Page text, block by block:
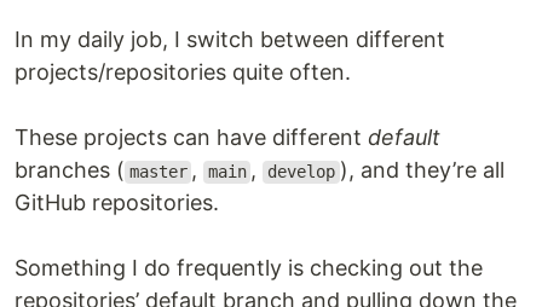
In my daily job, I switch between different
projects/repositories quite often.
These projects can have different default
branches ( master , main , develop ), and they’re all
GitHub repositories.
Something I do frequently is checking out the
repositories’ default branch and pulling down the